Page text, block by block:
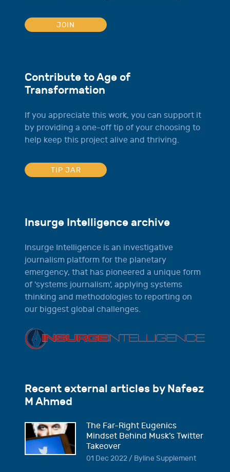
JOIN
Contribute to Age of
Transformation
If you appreciate this work, you can support it
by providing a one-off tip of your choosing to
help keep this project alive and thriving.
TIP JAR
Insurge Intelligence archive
Insurge Intelligence is an investigative
journalism platform for the planetary
emergency, that has pioneered a unique form
of 'systems journalism', applying systems
thinking and methodologies to reporting on
our biggest global challenges.
Recent external articles by Nafeez
M Ahmed
The Far-Right Eugenics
Mindset Behind Musk’s Twitter
Takeover
01 Dec 2022 / Byline Supplement